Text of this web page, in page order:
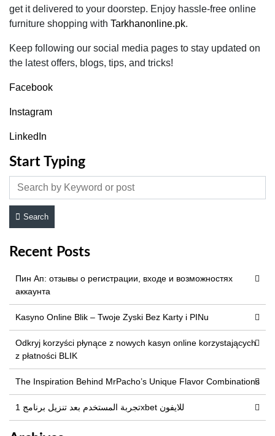
get it delivered to your doorstep. Enjoy hassle-free online
furniture shopping with Tarkhanonline.pk.
Keep following our social media pages to stay updated on
the latest offers, blogs, tips, and tricks!
Facebook
Instagram
LinkedIn
Start Typing
Search
Recent Posts
Пин Ап: отзывы о регистрации, входе и возможностях
аккаунта
Kasyno Online Blik – Twoje Zyski Bez Karty i PINu
Odkryj korzyści płynące z nowych kasyn online korzystających
z płatności BLIK
The Inspiration Behind MrPacho’s Unique Flavor Combinations
تجربة المستخدم بعد تنزيل برنامج 1xbet للايفون